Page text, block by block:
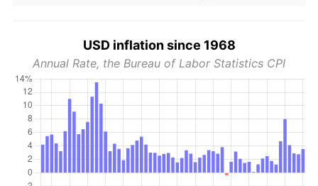
USD inflation since 1968
Annual Rate, the Bureau of Labor Statistics CPI